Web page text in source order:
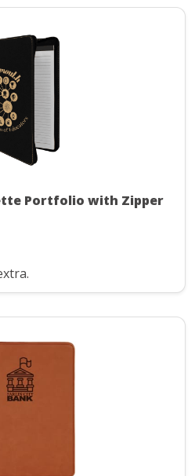
Portfolio with Zipper